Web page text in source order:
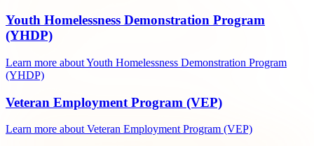
Youth Homelessness Demonstration Program
(YHDP)
Learn more about Youth Homelessness Demonstration Program
(YHDP)
Veteran Employment Program (VEP)
Learn more about Veteran Employment Program (VEP)